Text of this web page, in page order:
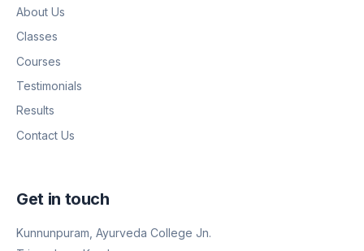
About Us
Classes
Courses
Testimonials
Results
Contact Us
Get in touch
Kunnunpuram, Ayurveda College Jn.